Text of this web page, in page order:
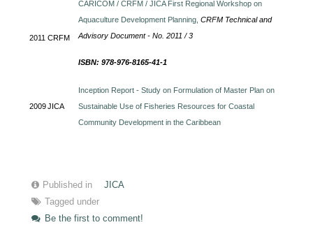
2011 CRFM
CARICOM / CRFM / JICA First Regional Workshop on
Aquaculture Development Planning,CRFM Technical and
Advisory Document - No. 2011 / 3
ISBN: 978-976-8165-41-1
2009JICA
Inception Report - Study on Formulation of Master Plan on
Sustainable Use of Fisheries Resources for Coastal
Community Development in the Caribbean
Published in
JICA
Tagged under
Be the first to comment!